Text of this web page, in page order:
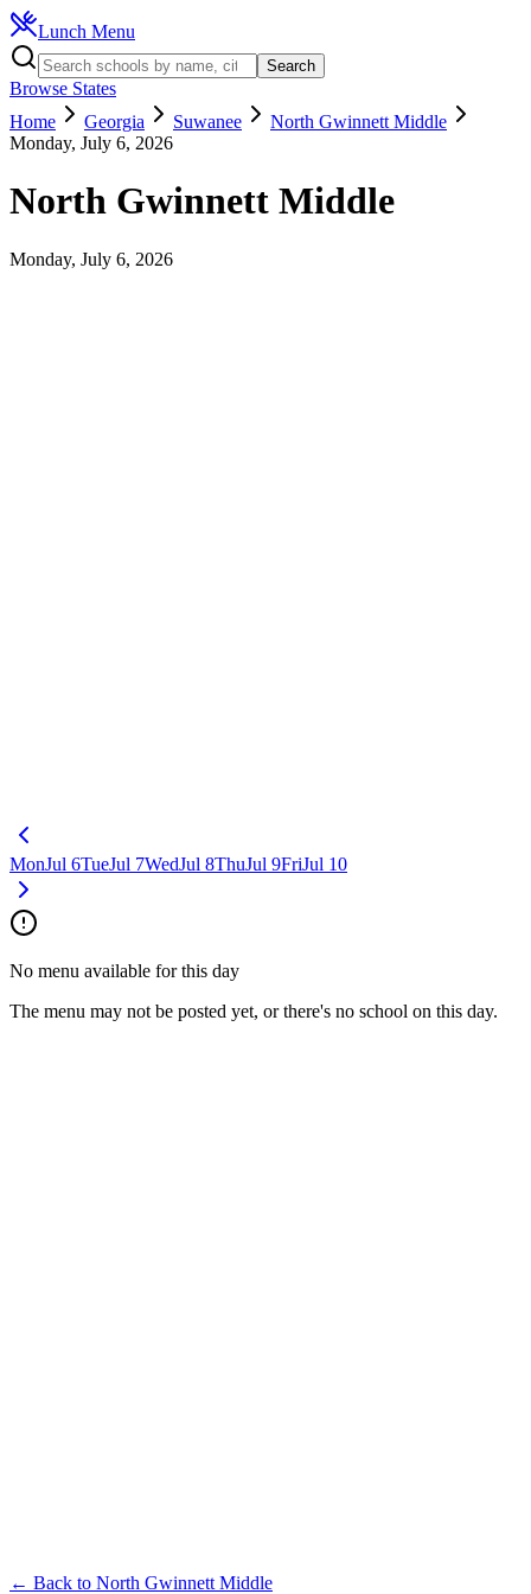
Lunch Menu
Search
Browse States
Home
Georgia Suwanee
North Gwinnett Middle
Monday, July 6, 2026
North Gwinnett Middle
Monday, July 6, 2026
MonJul 6TueJul 7WedJul 8ThuJul 9FriJul 10
No menu available for this day
The menu may not be posted yet, or there's no school on this day.
← Back to North Gwinnett Middle